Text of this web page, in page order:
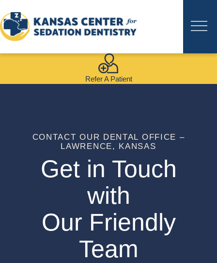
Refer A Patient
CONTACT OUR DENTAL OFFICE –
LAWRENCE, KANSAS
Get in Touch
with
Our Friendly
Team